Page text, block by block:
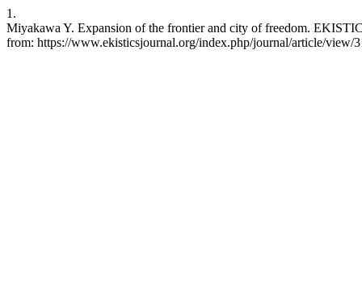
1.
Miyakawa Y. Expansion of the frontier and city of freedom.
from: https://www.ekisticsjournal.org/index.php/journal/article/view/